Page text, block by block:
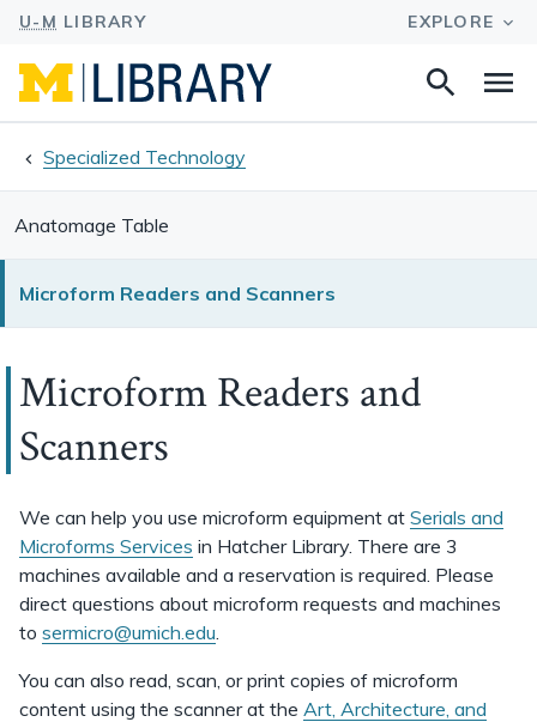
Search
Specialized Technology
Anatomage Table
Microform Readers and Scanners
Microform Readers and
Scanners
We can help you use microform equipment at Serials and
Microforms Services in Hatcher Library. There are 3
machines available and a reservation is required. Please
direct questions about microform requests and machines
to sermicro@umich.edu.
You can also read, scan, or print copies of microform
content using the scanner at the Art, Architecture, and